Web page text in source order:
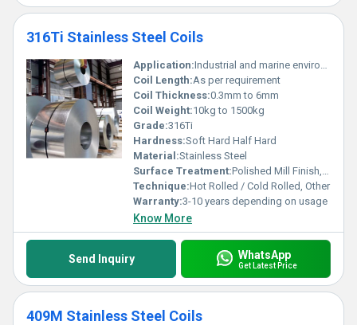
316Ti Stainless Steel Coils
Application:Industrial and marine environments architectural fittings
Coil Length:As per requirement
Coil Thickness:0.3mm to 6mm
Coil Weight:10kg to 1500kg
Grade:316Ti
Hardness:Soft Hard Half Hard
Material:Stainless Steel
Surface Treatment:Polished Mill Finish, Other
Technique:Hot Rolled / Cold Rolled, Other
Warranty:3-10 years depending on usage
Know More
Send Inquiry WhatsApp
Get Latest Price
409M Stainless Steel Coils